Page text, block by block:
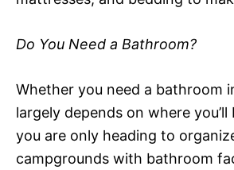
Do You Need a Bathroom?
Whether you need a bathroom
largely depends on where
you are only heading to
campgrounds with bathroom